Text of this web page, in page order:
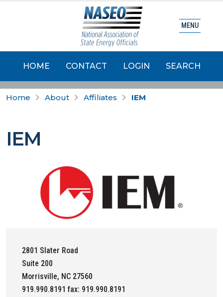
HOME CONTACT LOGIN SEARCH
MENU
Home About Affiliates IEM
IEM
2801 Slater Road
Suite 200
Morrisville, NC 27560
919.990.8191 fax: 919.990.8191